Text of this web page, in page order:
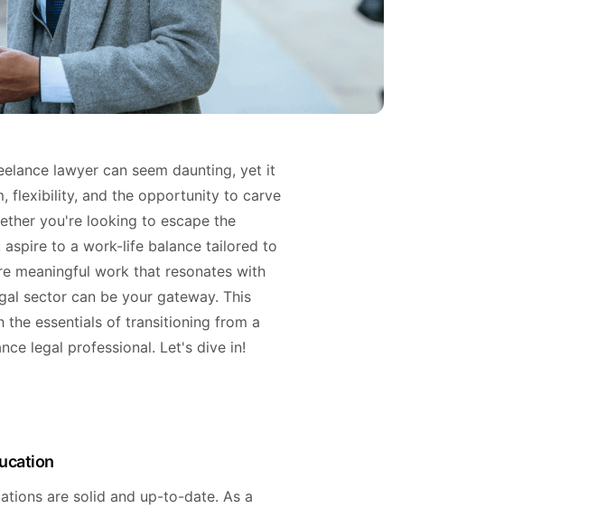
lawyer can seem daunting, yet it
flexibility, and the opportunity to carve
you're looking to escape the
to a work-life balance tailored to
meaningful work that resonates with
sector can be your gateway. This
essentials of transitioning from a
legal professional. Let's dive in!
are solid and up-to-date. As a